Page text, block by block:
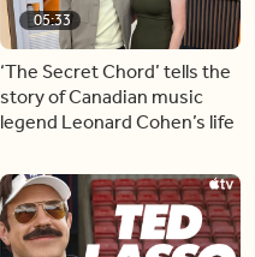
05:33
‘The Secret Chord’ tells the
story of Canadian music
legend Leonard Cohen’s life